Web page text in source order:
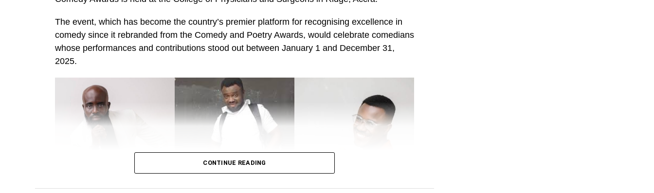
The event, which has become the country’s premier platform for recognising excellence in
comedy since it rebranded from the Comedy and Poetry Awards, would celebrate comedians
whose performances and contributions stood out between January 1 and December 31,
2025.
CONTINUE READING